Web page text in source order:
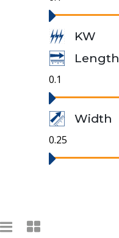
KW
Length
0.1
Width
0.25